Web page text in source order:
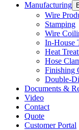
Manufacturing
Wire
Stamping
Wire
In-House
Heat
Hose
Finishing
Double-
Documents &
Video
Contact
Quote
Customer Portal